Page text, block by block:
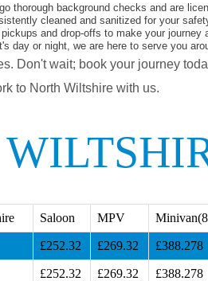
thorough background checks and are
cleaned and sanitized for your
and drop-offs to make your journey
day or night, we are here to serve you
Don't wait; book your journey
to North Wiltshire with us.
Saloon MPV
£252.32 £269.32 £388.278
£252.32 £269.32 £388.278